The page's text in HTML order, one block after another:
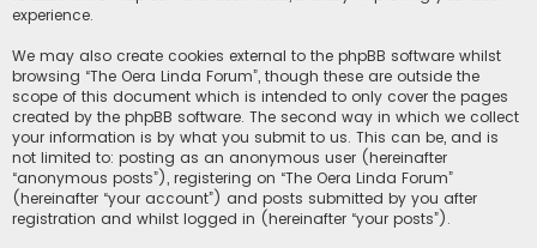
experience.
We may also create cookies external to the phpBB software whilst
browsing “The Oera Linda Forum”, though these are outside the
scope of this document which is intended to only cover the pages
created by the phpBB software. The second way in which we collect
your information is by what you submit to us. This can be, and is
not limited to: posting as an anonymous user (hereinafter
“anonymous posts”), registering on “The Oera Linda Forum”
(hereinafter “your account”) and posts submitted by you after
registration and whilst logged in (hereinafter “your posts”).